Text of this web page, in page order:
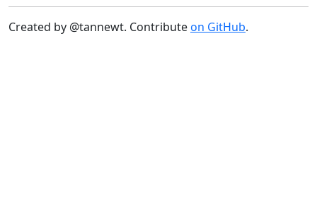
Created by @tannewt. Contributeon GitHub.